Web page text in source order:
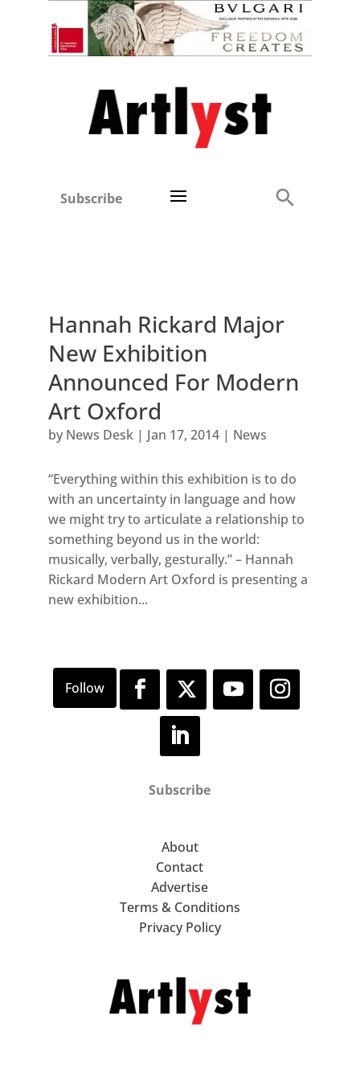
Subscribe
Hannah Rickard Major
New Exhibition
Announced For Modern
Art Oxford
by News Desk| Jan 17, 2014| News
“Everything within this exhibition is to do
with an uncertainty in language and how
we might try to articulate a relationship to
something beyond us in the world:
musically, verbally, gesturally.” – Hannah
Rickard Modern Art Oxford is presenting a
new exhibition...
Subscribe
About
Contact
Advertise
Terms & Conditions
Privacy Policy